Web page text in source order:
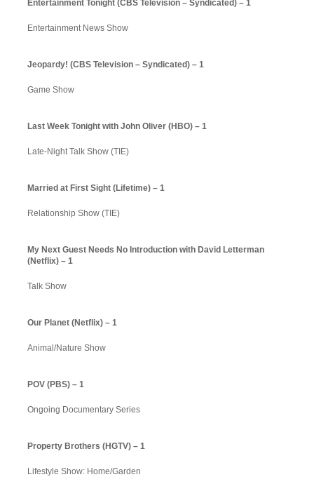
Entertainment Tonight (CBS Television – Syndicated) – 1
Entertainment News Show
Jeopardy! (CBS Television – Syndicated) – 1
Game Show
Last Week Tonight with John Oliver (HBO) – 1
Late-Night Talk Show (TIE)
Married at First Sight (Lifetime) – 1
Relationship Show (TIE)
My Next Guest Needs No Introduction with David Letterman
(Netflix) – 1
Talk Show
Our Planet (Netflix) – 1
Animal/Nature Show
POV (PBS) – 1
Ongoing Documentary Series
Property Brothers (HGTV) – 1
Lifestyle Show: Home/Garden